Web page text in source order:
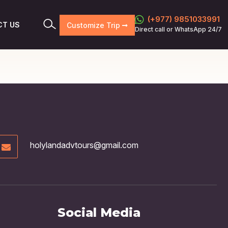
US Customize Trip
(+977) 9851033991
Direct call or WhatsApp 24/7
holylandadvtours@gmail.com
Social Media